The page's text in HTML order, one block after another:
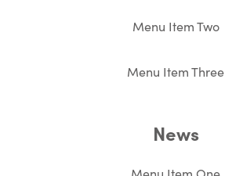
Menu Item Two
Menu Item Three
News